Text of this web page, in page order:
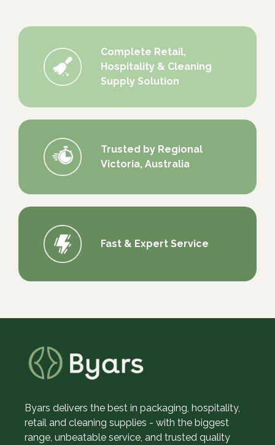
Complete Retail,
Hospitality & Cleaning
Supply Solution
Trusted by Regional
Victoria, Australia
Fast & Expert Service
Byars delivers the best in packaging, hospitality,
retail and cleaning supplies - with the biggest
range, unbeatable service, and trusted quality